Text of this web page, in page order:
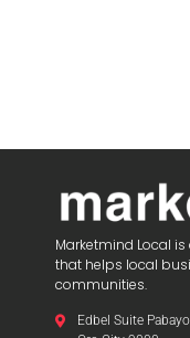
Marketmind Local
that helps local
communities.
Edbel Suite